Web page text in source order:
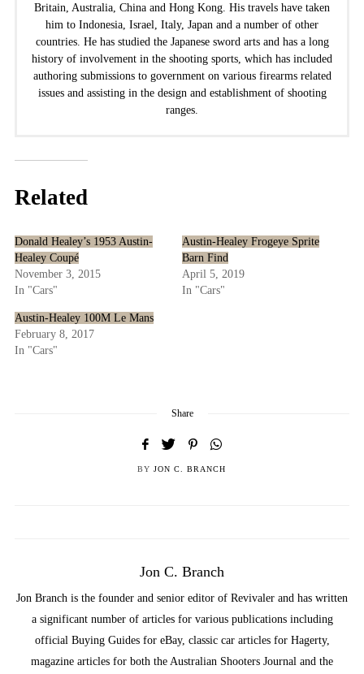
Britain, Australia, China and Hong Kong. His travels have taken
him to Indonesia, Israel, Italy, Japan and a number of other
countries. He has studied the Japanese sword arts and has a long
history of involvement in the shooting sports, which has included
authoring submissions to government on various firearms related
issues and assisting in the design and establishment of shooting
ranges.
Related
Donald Healey’s 1953 Austin-
Healey Coupé
November 3, 2015
In "Cars"
Austin-Healey Frogeye Sprite
Barn Find
April 5, 2019
In "Cars"
Austin-Healey 100M Le Mans
February 8, 2017
In "Cars"
Share
BY JON C. BRANCH
Jon C. Branch
Jon Branch is the founder and senior editor of Revivaler and has written
a significant number of articles for various publications including
official Buying Guides for eBay, classic car articles for Hagerty,
magazine articles for both the Australian Shooters Journal and the